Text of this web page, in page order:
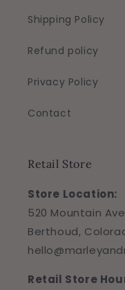
Shipping Policy
Refund policy
Privacy Policy
Contact
Retail Store
Store Location:
520 Mountain Ave
Berthoud,
Retail Store